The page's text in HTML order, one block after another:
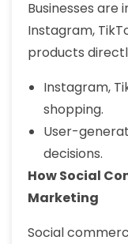
Businesses are
Instagram,
products
Instagram,
shopping.
User-
decisions.
How Social
Marketing
Social